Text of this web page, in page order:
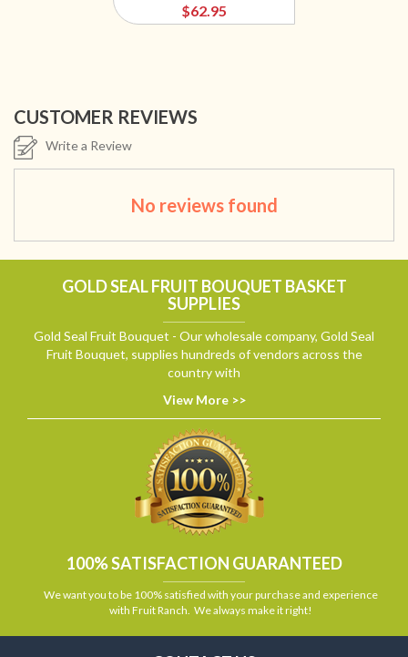
$62.95
CUSTOMER REVIEWS
Write a Review
No reviews found
GOLD SEAL FRUIT BOUQUET BASKET
SUPPLIES
Gold Seal Fruit Bouquet - Our wholesale company, Gold Seal
Fruit Bouquet, supplies hundreds of vendors across the
country with
View More >>
100% SATISFACTION GUARANTEED
We want you to be 100% satisfied with your purchase and experience
with Fruit Ranch. We always make it right!